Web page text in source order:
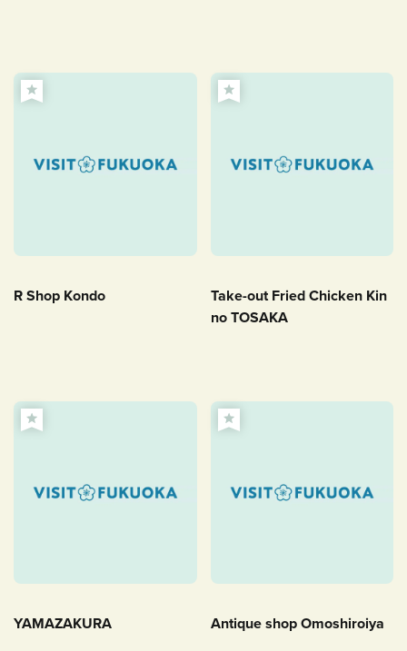
R Shop Kondo
Take-out Fried Chicken Kin
no TOSAKA
YAMAZAKURA Antique shop Omoshiroiya